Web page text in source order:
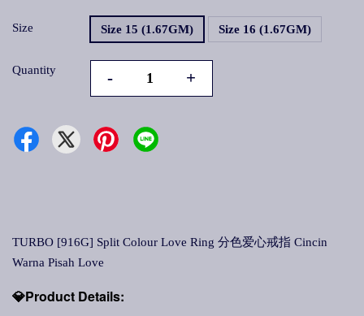
Size Size 15 (1.67GM) Size 16 (1.67GM)
Quantity - +
TURBO [916G] Split Colour Love Ring 分色爱心戒指 Cincin
Warna Pisah Love
💎Product Details: